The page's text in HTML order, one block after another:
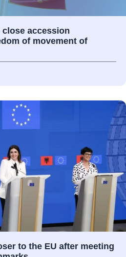
close accession
of movement of
to the EU after meeting